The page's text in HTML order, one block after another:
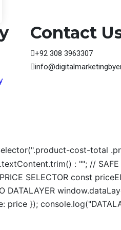
Contact
+92 308 3963307
cost-total
: ""; // SAFE
SELECTOR const
});